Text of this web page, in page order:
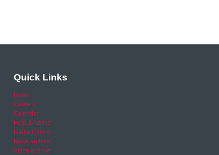
Quick Links
Home
Careers
Calendar
Help & Advice
Media Centre
News archive
Video archive